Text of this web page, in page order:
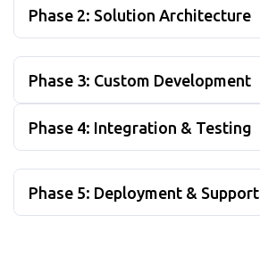
Phase 2: Solution Architecture
Phase 3: Custom Development
Phase 4: Integration & Testing
Phase 5: Deployment & Support